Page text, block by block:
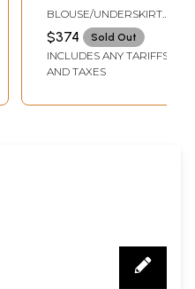
from Kolkata with
Hand Embroidered
Paisleys and
Foliage
BLOUSE/UNDERSKIRT
TAILORMADE TO SIZE
$374 Sold Out
INCLUDES ANY TARIFFS
AND TAXES